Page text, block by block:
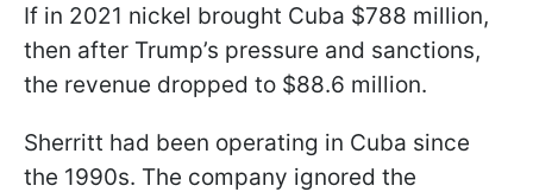
If in 2021 nickel brought Cuba $788 million,
then after Trump’s pressure and sanctions,
the revenue dropped to $88.6 million.
Sherritt had been operating in Cuba since
the 1990s. The company ignored the